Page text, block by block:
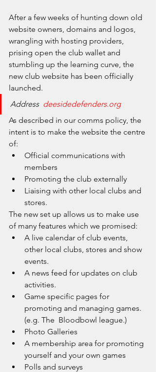
After a few weeks of hunting down old
website owners, domains and logos,
wrangling with hosting providers,
prising open the club wallet and
stumbling up the learning curve, the
new club website has been officially
launched.
Address deesidedefenders.org
As described in our comms policy, the
intent is to make the website the centre
of:
Official communications with
members
Promoting the club externally
Liaising with other local clubs and
stores.
The new set up allows us to make use
of many features which we promised:
A live calendar of club events,
other local clubs, stores and show
events.
A news feed for updates on club
activities.
Game specific pages for
promoting and managing games.
(e.g. The  Bloodbowl league.)
Photo Galleries
A membership area for promoting
yourself and your own games
Polls and surveys